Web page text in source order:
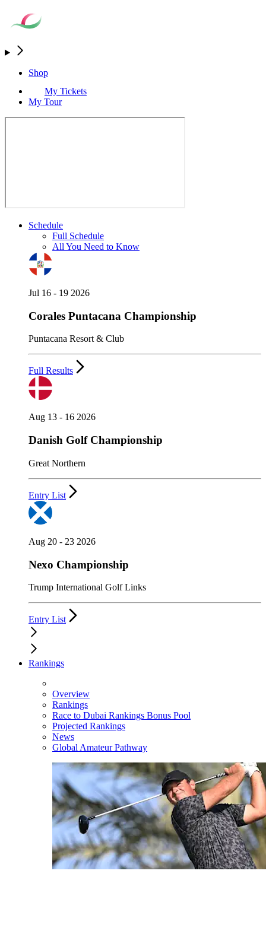
Shop
My Tickets
My Tour
Schedule
Full Schedule
All You Need to Know
Jul 16 - 19 2026
Corales Puntacana Championship
Puntacana Resort & Club
Full Results
Aug 13 - 16 2026
Danish Golf Championship
Great Northern
Entry List
Aug 20 - 23 2026
Nexo Championship
Trump International Golf Links
Entry List
Rankings
Overview
Rankings
Race to Dubai Rankings Bonus Pool
Projected Rankings
News
Global Amateur Pathway